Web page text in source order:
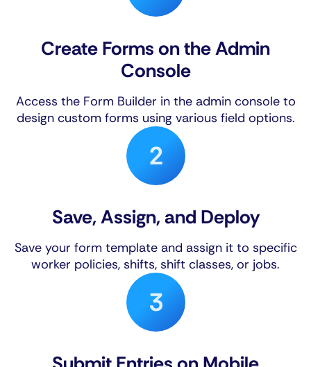
Create Forms on the Admin
Console
Access the Form Builder in the admin console to
design custom forms using various field options.
Save, Assign, and Deploy
Save your form template and assign it to specific
worker policies, shifts, shift classes, or jobs.